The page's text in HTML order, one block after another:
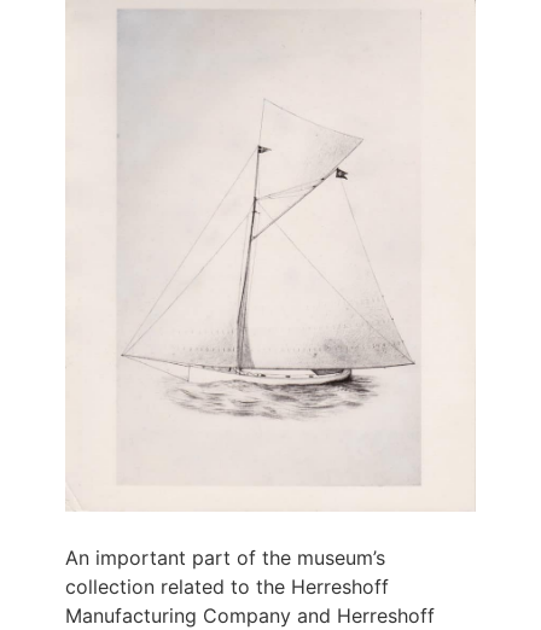
An important part of the museum’s
collection related to the Herreshoff
Manufacturing Company and Herreshoff